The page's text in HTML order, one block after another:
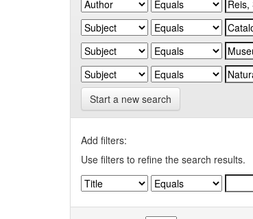
Start a new search
Add filters:
Use filters to refine the search results.